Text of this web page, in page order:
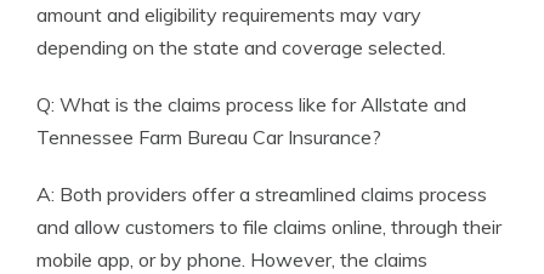
amount and eligibility requirements may vary
depending on the state and coverage selected.
Q: What is the claims process like for Allstate and
Tennessee Farm Bureau Car Insurance?
A: Both providers offer a streamlined claims process
and allow customers to file claims online, through their
mobile app, or by phone. However, the claims